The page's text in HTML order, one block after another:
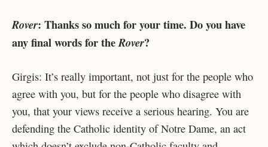
Rover: Thanks so much for your time. Do you have
any final words for theRover?
Girgis: It’s really important, not just for the people who
agree with you, but for the people who disagree with
you, that your views receive a serious hearing. You are
defending the Catholic identity of Notre Dame, an act